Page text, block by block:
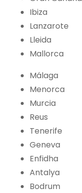
Ibiza
Lanzarote
Lleida
Mallorca
Málaga
Menorca
Murcia
Reus
Tenerife
Geneva
Enfidha
Antalya
Bodrum